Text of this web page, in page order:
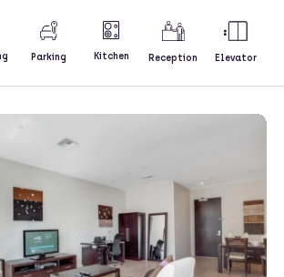
Parking Kitchen Reception Elevator